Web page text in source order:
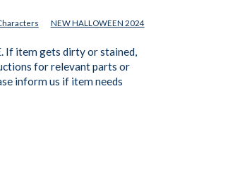
NEW HALLOWEEN 2024
If item gets dirty or stained,
for relevant parts or
inform us if item needs